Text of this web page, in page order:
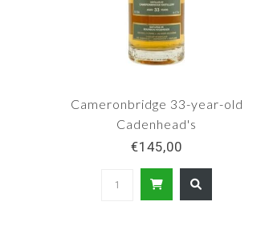
Cameronbridge 33-year-old
Cadenhead's
€145,00